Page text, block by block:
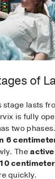
of
stage lasts
is fully
two
6
The
quickly.